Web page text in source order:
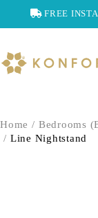
FREE
Home / Bedrooms
/ Line Nightstand